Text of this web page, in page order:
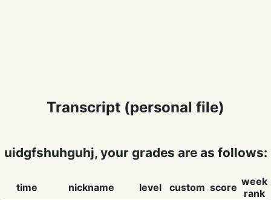
Transcript (personal file)
uidgfshuhguhj, your grades are as follows:
time nickname level custom score week
rank